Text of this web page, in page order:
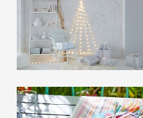
Christmas Decoration
READ MORE
Party Decoration